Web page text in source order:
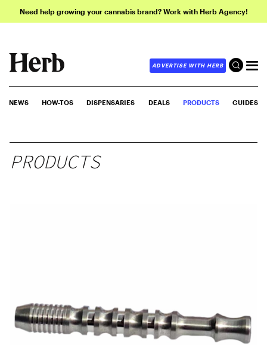
Need help growing your cannabis brand? Work with Herb Agency!
ADVERTISE WITH HERB
NEWS HOW-TOS DISPENSARIES DEALS PRODUCTS GUIDES
PRODUCTS